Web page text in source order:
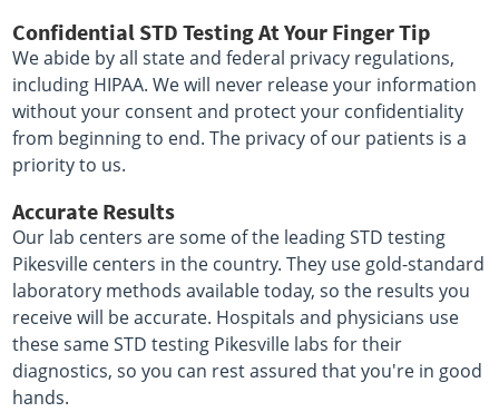
Confidential STD Testing At Your Finger Tip
We abide by all state and federal privacy regulations,
including HIPAA. We will never release your information
without your consent and protect your confidentiality
from beginning to end. The privacy of our patients is a
priority to us.
Accurate Results
Our lab centers are some of the leading STD testing
Pikesville centers in the country. They use gold-standard
laboratory methods available today, so the results you
receive will be accurate. Hospitals and physicians use
these same STD testing Pikesville labs for their
diagnostics, so you can rest assured that you're in good
hands.